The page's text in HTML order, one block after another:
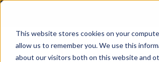
This website stores cookies on your
allow us to remember you. We use this
about our visitors both on this website and